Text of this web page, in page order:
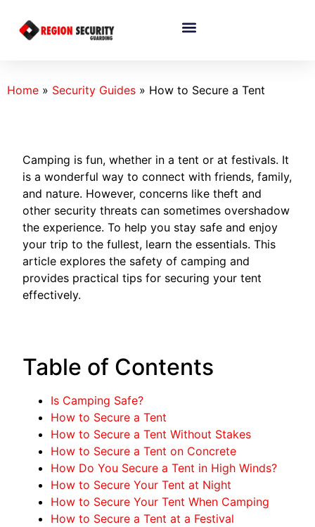
Home » Security Guides » How to Secure a Tent
Camping is fun, whether in a tent or at festivals. It
is a wonderful way to connect with friends, family,
and nature. However, concerns like theft and
other security threats can sometimes overshadow
the experience. To help you stay safe and enjoy
your trip to the fullest, learn the essentials. This
article explores the safety of camping and
provides practical tips for securing your tent
effectively.
Table of Contents
Is Camping Safe?
How to Secure a Tent
How to Secure a Tent Without Stakes
How to Secure a Tent on Concrete
How Do You Secure a Tent in High Winds?
How to Secure Your Tent at Night
How to Secure Your Tent When Camping
How to Secure a Tent at a Festival